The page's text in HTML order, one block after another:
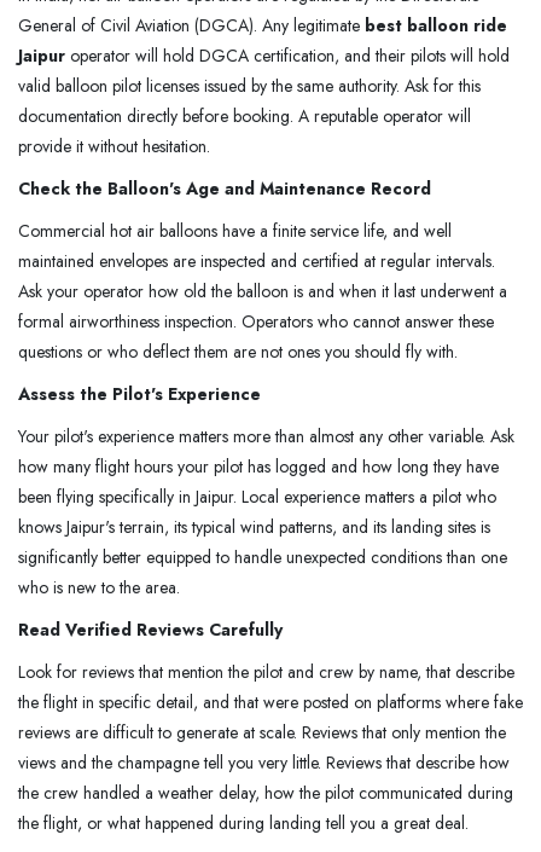
General of Civil Aviation (DGCA). Any legitimate best balloon ride
Jaipur operator will hold DGCA certification, and their pilots will hold
valid balloon pilot licenses issued by the same authority. Ask for this
documentation directly before booking. A reputable operator will
provide it without hesitation.
Check the Balloon's Age and Maintenance Record
Commercial hot air balloons have a finite service life, and well
maintained envelopes are inspected and certified at regular intervals.
Ask your operator how old the balloon is and when it last underwent a
formal airworthiness inspection. Operators who cannot answer these
questions or who deflect them are not ones you should fly with.
Assess the Pilot's Experience
Your pilot's experience matters more than almost any other variable. Ask
how many flight hours your pilot has logged and how long they have
been flying specifically in Jaipur. Local experience matters a pilot who
knows Jaipur's terrain, its typical wind patterns, and its landing sites is
significantly better equipped to handle unexpected conditions than one
who is new to the area.
Read Verified Reviews Carefully
Look for reviews that mention the pilot and crew by name, that describe
the flight in specific detail, and that were posted on platforms where fake
reviews are difficult to generate at scale. Reviews that only mention the
views and the champagne tell you very little. Reviews that describe how
the crew handled a weather delay, how the pilot communicated during
the flight, or what happened during landing tell you a great deal.